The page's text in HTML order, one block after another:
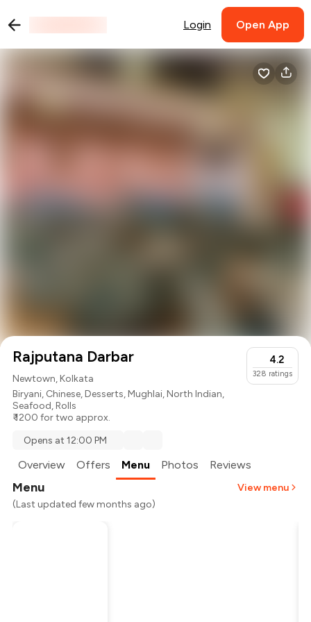
Login Open App
Rajputana Darbar
Newtown, Kolkata
Biryani, Chinese,Desserts,Mughlai,North Indian,
Seafood,Rolls
₹ 1200 for two approx.
4.2
328 ratings
Opens at 12:00 PM
Overview Offers Menu Photos Reviews
Menu
View menu
(Last updated few months ago)